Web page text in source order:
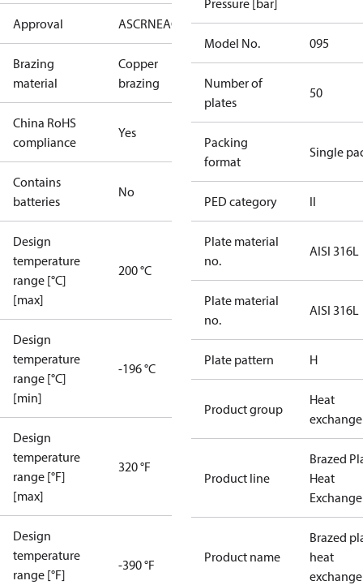
Approval ASCRNEAC KRAIAPEDRoHSUAUL
Brazing
material
Copper
brazing
China RoHS
compliance
Yes
Contains
batteries
No
Design
temperature
range [°C]
[max]
200 °C
Design
temperature
range [°C]
[min]
-196 °C
Design
temperature
range [°F]
[max]
320 °F
Design
temperature
range [°F]
-390 °F
Pressure [bar]
Model No. 095
Number of
plates
50
Packing
format
Single
PED category II
Plate material
no.
AISI 316L
Plate material
no.
AISI 316L
Plate pattern H
Product group
Heat
Product line
Brazed
Heat
Product name
Brazed
heat